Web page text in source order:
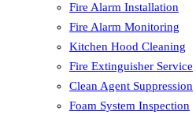
Fire Alarm Installation
Fire Alarm Monitoring
Kitchen Hood Cleaning
Fire Extinguisher Service
Clean Agent Suppression
Foam System Inspection